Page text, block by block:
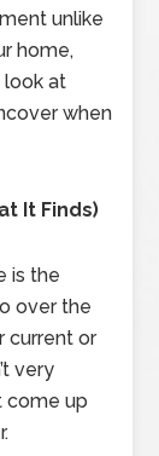
unlike
home,
look at
when
It Finds)
is the
over the
current or
very
come up